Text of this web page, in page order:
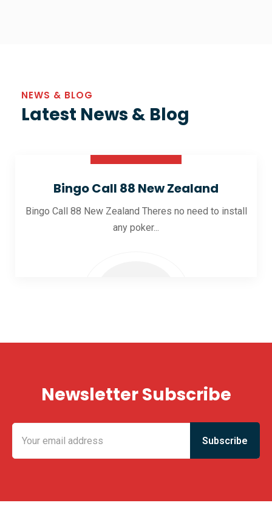
NEWS & BLOG
Latest News & Blog
Bingo Call 88 New Zealand
Bingo Call 88 New Zealand Theres no need to install
any poker...
Newsletter Subscribe